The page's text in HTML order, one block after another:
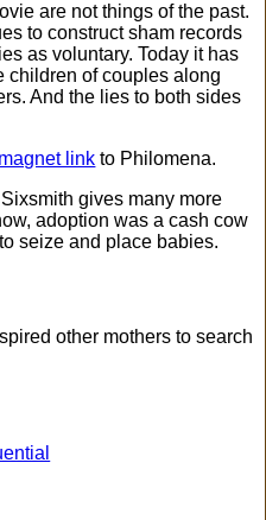
are not things of the past.
to construct sham records
as voluntary. Today it has
children of couples along
And the lies to both sides
magnet link to Philomena.
gives many more
adoption was a cash cow
seize and place babies.
other mothers to search